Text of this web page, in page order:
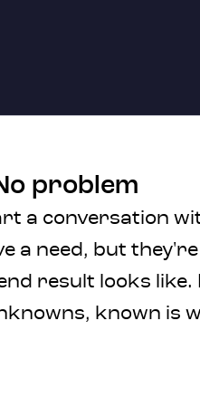
problem
a conversation
a need, but
result looks
known is